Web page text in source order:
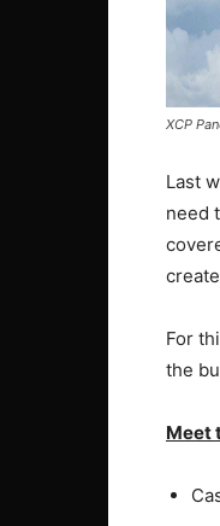
XCP
Last
need
For
the
Meet